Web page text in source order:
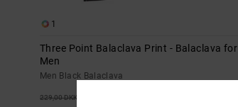
1
Three Point Balaclava Print - Balaclava for
Men
Men Black Balaclava
229,00 DKK